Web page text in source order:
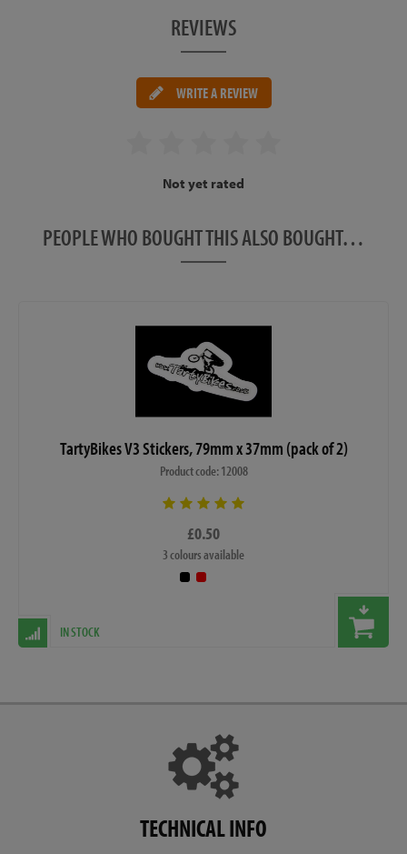
REVIEWS
WRITE A REVIEW
Not yet rated
PEOPLE WHO BOUGHT THIS ALSO BOUGHT…
TartyBikes V3 Stickers, 79mm x 37mm (pack of 2)
Product code: 12008
£0.50
3 colours available
IN STOCK
TECHNICAL INFO